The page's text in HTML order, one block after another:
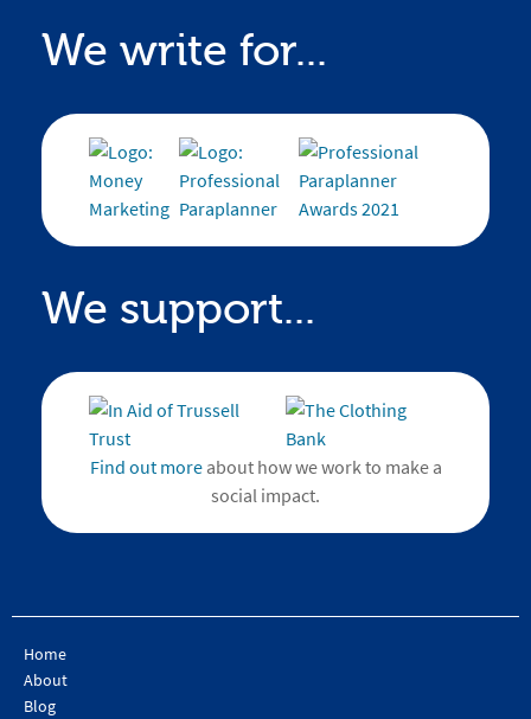
We write for...
We support...
Find out moreabout how we work to make a
social impact.
Home
About
Blog